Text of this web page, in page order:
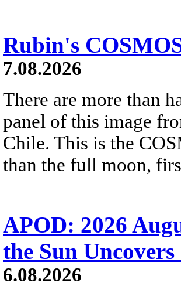
Rubin's
7.08.2026
There are more than
panel of this image
Chile. This is the
than the full moon,
APOD: 2026
the Sun
6.08.2026